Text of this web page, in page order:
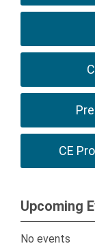
CE
Upcoming
No events